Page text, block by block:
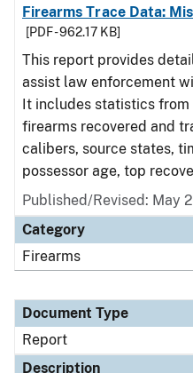
Firearms Trace Data:
[PDF - 962.17 KB]
This report provides
assist law enforcement
It includes statistics from
firearms recovered and
calibers, source states,
possessor age, top
Published/Revised: May
Category
Firearms
Document Type
Report
Description